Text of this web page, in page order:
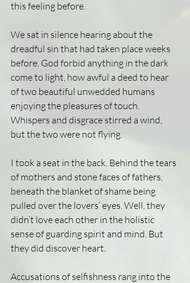
this feeling before.
We sat in silence hearing about the
dreadful sin that had taken place weeks
before. God forbid anything in the dark
come to light, how awful a deed to hear
of two beautiful unwedded humans
enjoying the pleasures of touch.
Whispers and disgrace stirred a wind,
but the two were not flying.
I took a seat in the back. Behind the tears
of mothers and stone faces of fathers,
beneath the blanket of shame being
pulled over the lovers’ eyes. Well, they
didn’t love each other in the holistic
sense of guarding spirit and mind. But
they did discover heart.
Accusations of selfishness rang into the